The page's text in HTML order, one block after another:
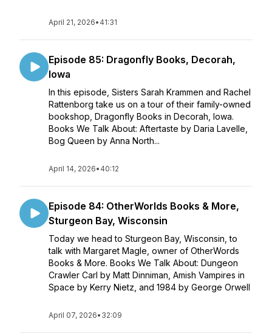
April 21, 2026• 41:31
Episode 85: Dragonfly Books, Decorah,
Iowa
In this episode, Sisters Sarah Krammen and Rachel
Rattenborg take us on a tour of their family-owned
bookshop, Dragonfly Books in Decorah, Iowa.
Books We Talk About: Aftertaste by Daria Lavelle,
Bog Queen by Anna North...
April 14, 2026• 40:12
Episode 84: OtherWorlds Books & More,
Sturgeon Bay, Wisconsin
Today we head to Sturgeon Bay, Wisconsin, to
talk with Margaret Magle, owner of OtherWords
Books & More. Books We Talk About: Dungeon
Crawler Carl by Matt Dinniman, Amish Vampires in
Space by Kerry Nietz, and 1984 by George Orwell
April 07, 2026• 32:09